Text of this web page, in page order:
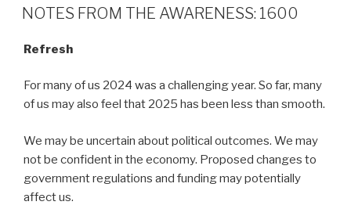
ON
NOTES FROM THE AWARENESS: 1600
Refresh
For many of us 2024 was a challenging year. So far, many
of us may also feel that 2025 has been less than smooth.
We may be uncertain about political outcomes. We may
not be confident in the economy. Proposed changes to
government regulations and funding may potentially
affect us.